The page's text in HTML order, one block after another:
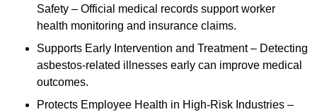
Safety – Official medical records support worker
health monitoring and insurance claims.
Supports Early Intervention and Treatment – Detecting
asbestos-related illnesses early can improve medical
outcomes.
Protects Employee Health in High-Risk Industries –